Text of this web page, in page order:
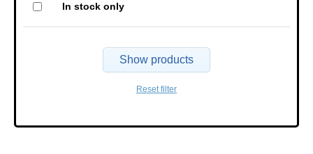
In stock only
Show products
Reset filter